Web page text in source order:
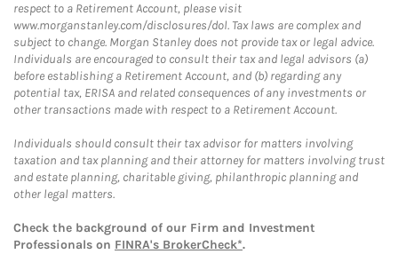
respect to a Retirement Account, please visit
www.morganstanley.com/disclosures/dol. Tax laws are complex and
subject to change. Morgan Stanley does not provide tax or legal advice.
Individuals are encouraged to consult their tax and legal advisors (a)
before establishing a Retirement Account, and (b) regarding any
potential tax, ERISA and related consequences of any investments or
other transactions made with respect to a Retirement Account.
Individuals should consult their tax advisor for matters involving
taxation and tax planning and their attorney for matters involving trust
and estate planning, charitable giving, philanthropic planning and
other legal matters.
Check the background of our Firm and Investment
Professionals on FINRA's BrokerCheck*.